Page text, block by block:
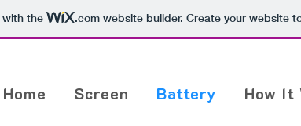
with the .comwebsite builder. Create your website
Home Screen Battery How It